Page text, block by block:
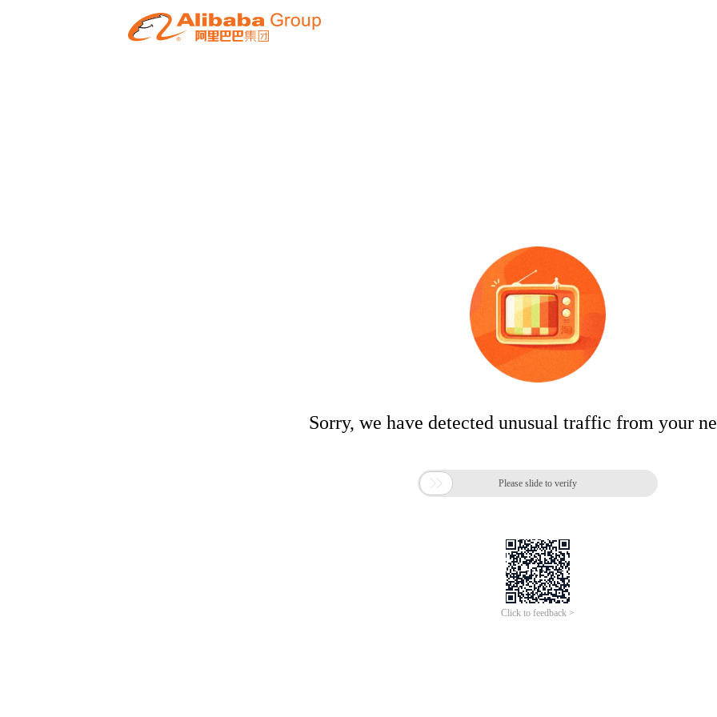
Sorry, we have detected unusual traffic from your
 Please slide to verify
Click to feedback >